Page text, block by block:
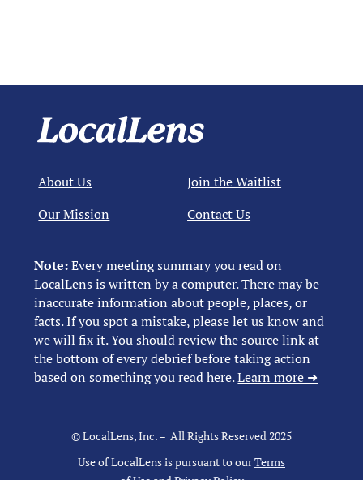
Note:Every meeting summary you read on
LocalLens is written by a computer. There may be
inaccurate information about people, places, or
facts. If you spot a mistake, please let us know and
we will fix it. You should review the source link at
the bottom of every debrief before taking action
based on something you read here.Learn more ➜
About Us
Our Mission
Join the Waitlist
Contact Us
© LocalLens, Inc. – All Rights Reserved 2025
Use of LocalLens is pursuant to ourTerms